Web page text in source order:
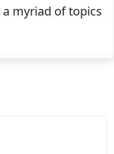
myriad of topics